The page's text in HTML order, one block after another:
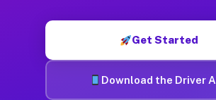
Get Started
Download the Driver